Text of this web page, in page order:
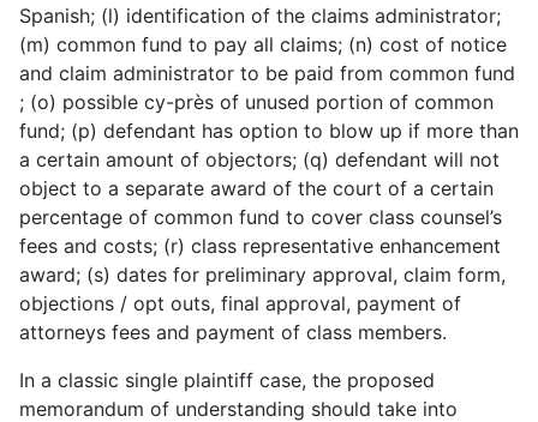
Spanish; (l) identification of the claims administrator;
(m) common fund to pay all claims; (n) cost of notice
and claim administrator to be paid from common fund
; (o) possible cy-près of unused portion of common
fund; (p) defendant has option to blow up if more than
a certain amount of objectors; (q) defendant will not
object to a separate award of the court of a certain
percentage of common fund to cover class counsel’s
fees and costs; (r) class representative enhancement
award; (s) dates for preliminary approval, claim form,
objections / opt outs, final approval, payment of
attorneys fees and payment of class members.
In a classic single plaintiff case, the proposed
memorandum of understanding should take into